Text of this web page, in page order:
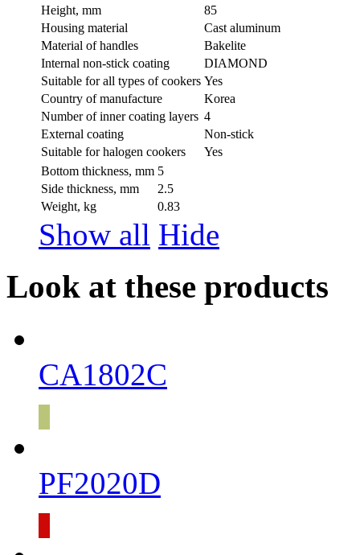
Height, mm
85
Housing material
Сast aluminum
Material of handles
Bakelite
Internal non-stick coating
DIAMOND
Suitable for all types of cookers Yes
Country of manufacture
Korea
Number of inner coating layers 4
External coating
Non-stick
Suitable for halogen cookers
Yes
Bottom thickness, mm 5
Side thickness, mm
2.5
Weight, kg
0.83
Show all Hide
Look at these products
CA1802C
PF2020D